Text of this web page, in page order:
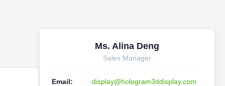
Ms. Alina Deng
Sales Manager
Email:
display@hologram3ddisplay.com